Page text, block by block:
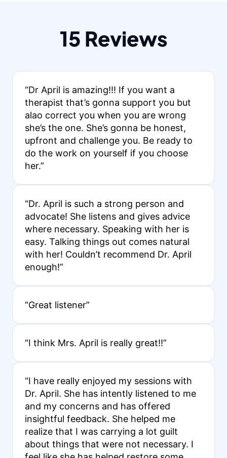
15 Reviews
“Dr April is amazing!!! If you want a
therapist that’s gonna support you but
alao correct you when you are wrong
she’s the one. She’s gonna be honest,
upfront and challenge you. Be ready to
do the work on yourself if you choose
her.”
“Dr. April is such a strong person and
advocate! She listens and gives advice
where necessary. Speaking with her is
easy. Talking things out comes natural
with her! Couldn’t recommend Dr. April
enough!”
“Great listener”
“I think Mrs. April is really great!!”
“I have really enjoyed my sessions with
Dr. April. She has intently listened to me
and my concerns and has offered
insightful feedback. She helped me
realize that I was carrying a lot guilt
about things that were not necessary. I